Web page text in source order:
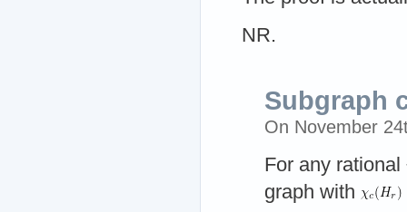
NR.
Subgraph
On November
For any rational
graph with